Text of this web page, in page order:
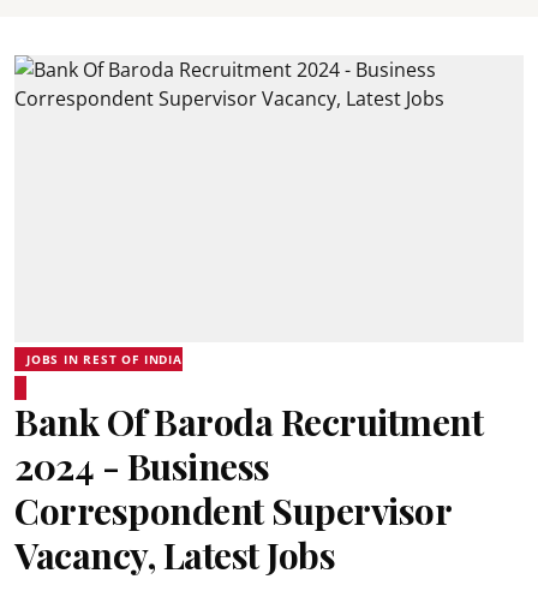
JOBS IN REST OF INDIA
Bank Of Baroda Recruitment
2024 - Business
Correspondent Supervisor
Vacancy, Latest Jobs